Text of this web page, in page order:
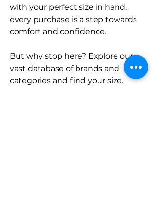
with your perfect size in hand,
every purchase is a step towards
comfort and confidence.
But why stop here? Explore our
vast database of brands and
categories and find your size.